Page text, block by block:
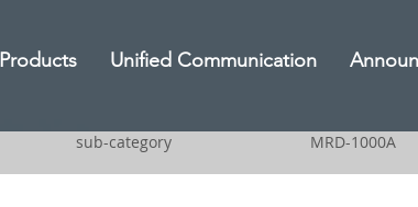
Products Unified Communication
sub-category MRD-1000A